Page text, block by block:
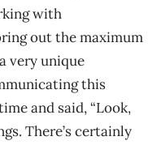
with
out the maximum
very unique
this
and said, “Look,
There’s certainly